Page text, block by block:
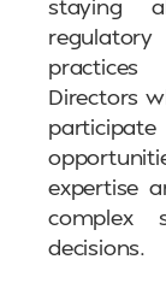
staying
Directors
expertise
complex
decisions.